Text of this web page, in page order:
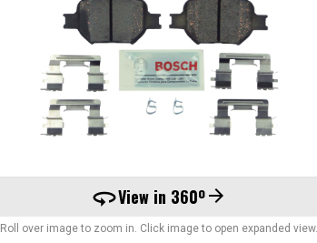
360View in 360ºarrow_forward
Roll over image to zoom in. Click image to open expanded view.